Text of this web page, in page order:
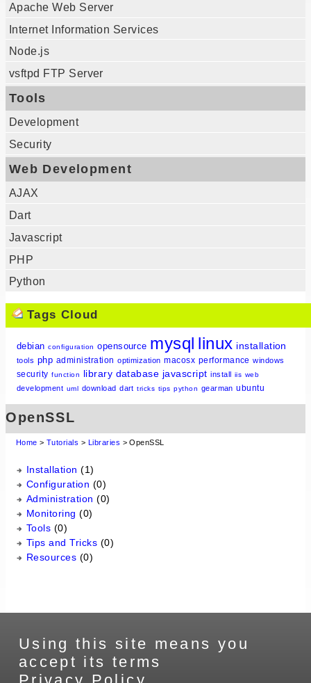
Apache Web Server
Internet Information Services
Node.js
vsftpd FTP Server
Tools
Development
Security
Web Development
AJAX
Dart
Javascript
PHP
Python
Tags Cloud
debian configuration opensource mysql linux installation
tools php administration optimization macosx performance windows
security function library database javascript install iis web
development uml download dart tricks tips python gearman ubuntu
OpenSSL
Home > Tutorials > Libraries > OpenSSL
Installation (1)
Configuration (0)
Administration (0)
Monitoring (0)
Tools (0)
Tips and Tricks (0)
Resources (0)
Using this site means you
accept its terms